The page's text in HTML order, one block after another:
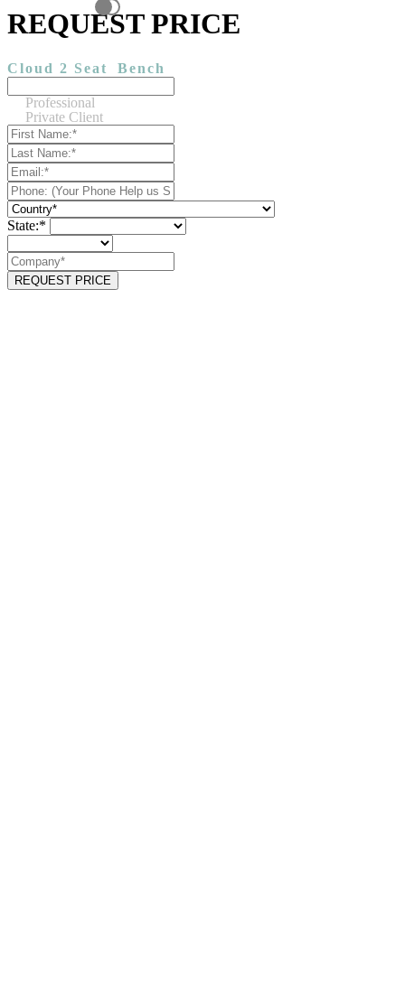
REQUEST PRICE
Cloud 2 Seat Bench
Professional
Private Client
State:*
REQUEST PRICE